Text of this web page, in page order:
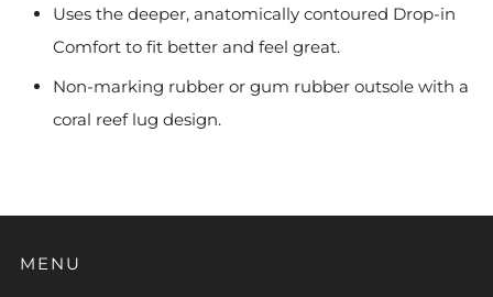
Uses the deeper, anatomically contoured Drop-in
Comfort to fit better and feel great.
Non-marking rubber or gum rubber outsole with a
coral reef lug design.
MENU